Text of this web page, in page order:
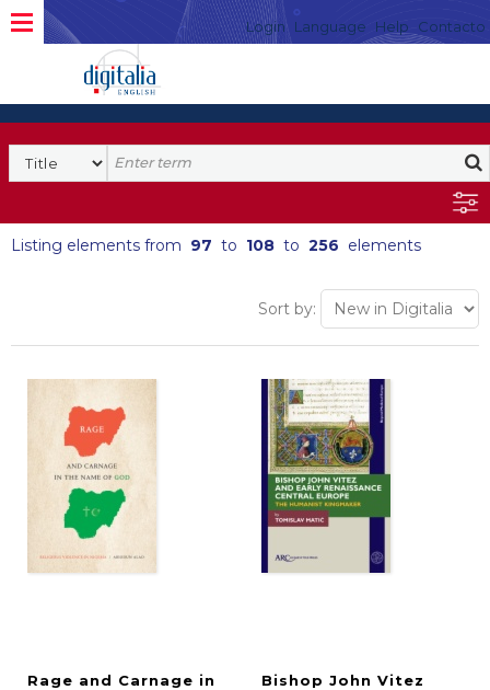
Login Language Help Contacto
Listing elements from 97 to 108 to 256 elements
Sort by:
Rage and Carnage in
Bishop John Vitez